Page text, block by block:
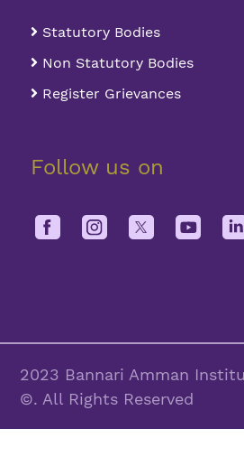
Statutory Bodies
Non Statutory Bodies
Register Grievances
Follow us on
2023 Bannari Amman
©. All Rights Reserved